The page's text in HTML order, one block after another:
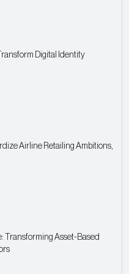
Digital Identity
Airline Retailing Ambitions,
Transforming Asset-Based